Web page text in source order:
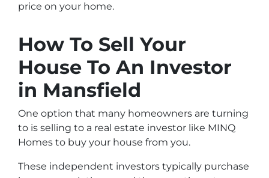
price on your home.
How To Sell Your
House To An Investor
in Mansfield
One option that many homeowners are turning
to is selling to a real estate investor like MINQ
Homes to buy your house from you.
These independent investors typically purchase